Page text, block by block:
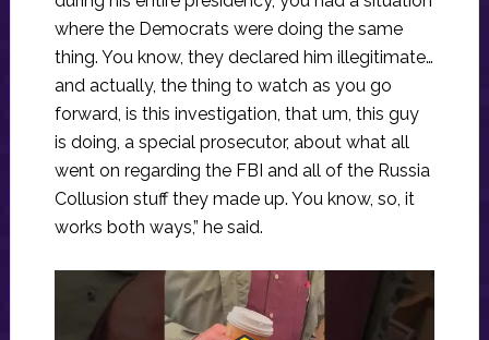
where the Democrats were doing the same
thing. You know, they declared him illegitimate…
and actually, the thing to watch as you go
forward, is this investigation, that um, this guy
is doing, a special prosecutor, about what all
went on regarding the FBI and all of the Russia
Collusion stuff they made up. You know, so, it
works both ways,” he said.